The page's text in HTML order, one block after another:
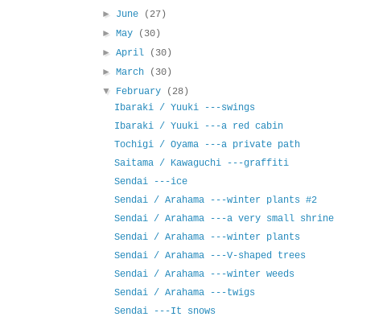
► June
(27)
►May
(30)
►April
(30)
►March
(30)
▼ February
(28)
Ibaraki / Yuuki ---swings
Ibaraki / Yuuki ---a red cabin
Tochigi / Oyama ---a private path
Saitama / Kawaguchi ---graffiti
Sendai ---ice
Sendai / Arahama ---winter plants #2
Sendai / Arahama ---a very small shrine
Sendai / Arahama ---winter plants
Sendai / Arahama ---V-shaped trees
Sendai / Arahama ---winter weeds
Sendai / Arahama ---twigs
Sendai ---It snows